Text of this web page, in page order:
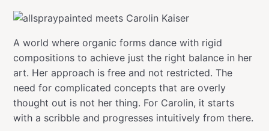
A world where organic forms dance with rigid
compositions to achieve just the right balance in her
art. Her approach is free and not restricted. The
need for complicated concepts that are overly
thought out is not her thing. For Carolin, it starts
with a scribble and progresses intuitively from there.